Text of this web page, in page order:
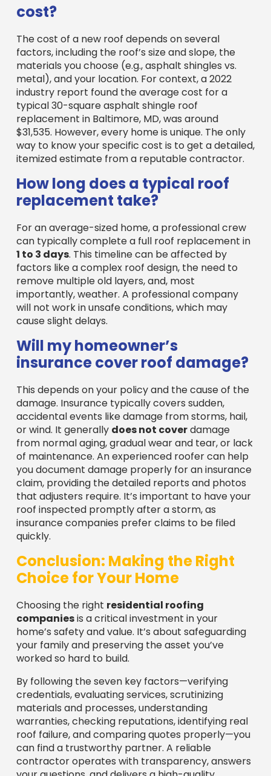
The cost of a new roof depends on several
materials you choose (e.g., asphalt shingles vs.
metal), and your location. For context, a 2022
industry report found the average cost for a
typical 30-square asphalt shingle roof
replacement in Baltimore, MD, was around
$31,535. However, every home is unique. The only
way to know your specific cost is to get a detailed,
itemized estimate from a reputable contractor.
How long does a typical roof
replacement take?
For an average-sized home, a professional crew
can typically complete a full roof replacement in
1 to 3 days. This timeline can be affected by
factors like a complex roof design, the need to
remove multiple old layers, and, most
importantly, weather. A professional company
will not work in unsafe conditions, which may
cause slight delays.
Will my homeowner’s
insurance cover roof damage?
This depends on your policy and the cause of the
damage. Insurance typically covers sudden,
accidental events like damage from storms, hail,
or wind. It generallydoes not cover damage
from normal aging, gradual wear and tear, or lack
of maintenance. An experienced roofer can help
you document damage properly for an insurance
claim, providing the detailed reports and photos
that adjusters require. It’s important to have your
roof inspected promptly after a storm, as
insurance companies prefer claims to be filed
quickly.
Conclusion: Making the Right
Choice for Your Home
Choosing the rightresidential roofing
home’s safety and value. It’s about safeguarding
your family and preserving the asset you’ve
worked so hard to build.
By following the seven key factors—verifying
materials and processes, understanding
warranties, checking reputations, identifying real
roof failure, and comparing quotes properly—you
can find a trustworthy partner. A reliable
contractor operates with transparency, answers
your questions, and delivers a high-quality
installation that protects your home for decades.